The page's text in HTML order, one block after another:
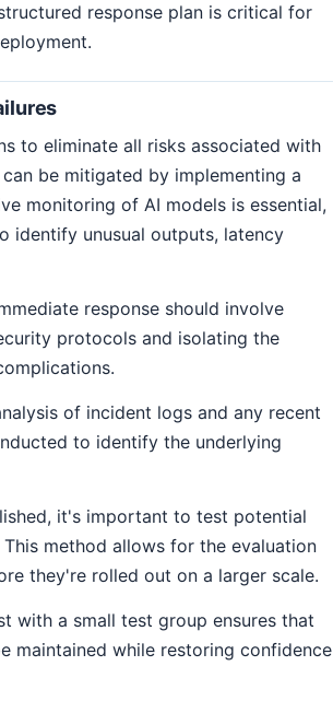
response plan is critical for
to eliminate all risks associated with
be mitigated by implementing a
monitoring of AI models is essential,
identify unusual outputs, latency
response should involve
protocols and isolating the
of incident logs and any recent
to identify the underlying
it's important to test potential
method allows for the evaluation
they're rolled out on a larger scale.
with a small test group ensures that
maintained while restoring confidence